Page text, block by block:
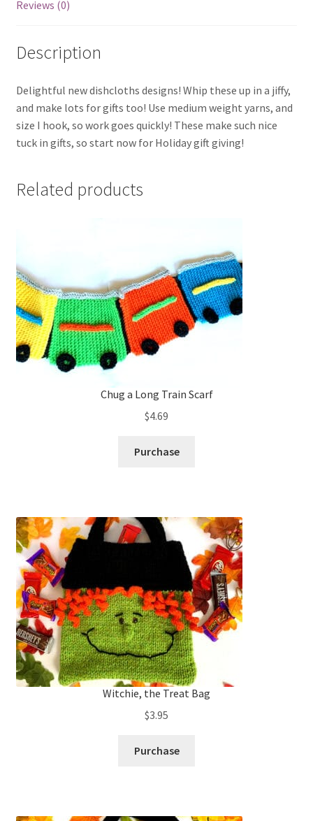
Reviews (0)
Description
Delightful new dishcloths designs! Whip these up in a jiffy,
and make lots for gifts too! Use medium weight yarns, and
size I hook, so work goes quickly! These make such nice
tuck in gifts, so start now for Holiday gift giving!
Related products
Chug a Long Train Scarf
$4.69
Purchase
Witchie, the Treat Bag
$3.95
Purchase